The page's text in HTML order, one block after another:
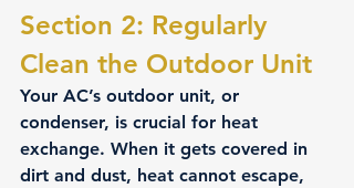
Section 2: Regularly
Clean the Outdoor Unit
Your AC’s outdoor unit, or
condenser, is crucial for heat
exchange. When it gets covered in
dirt and dust, heat cannot escape,